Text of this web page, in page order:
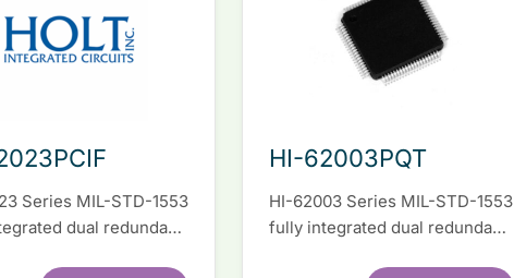
Series MIL-STD-1553
dual redundant
HI-62003PQT
HI-62003 Series MIL-STD-1553
fully integrated dual redundant